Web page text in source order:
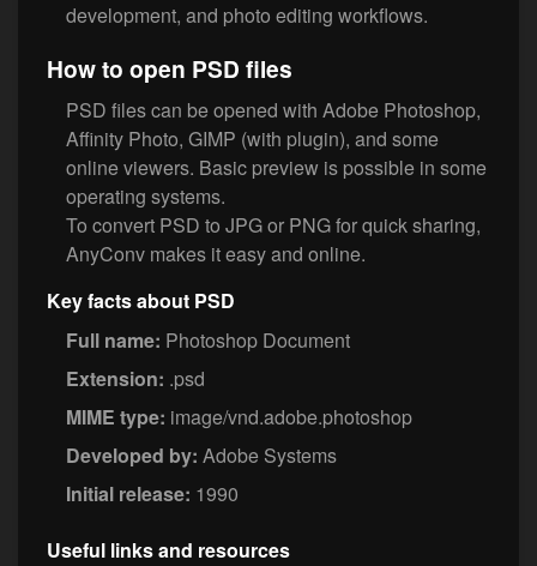
development, and photo editing workflows.
How to open PSD files
PSD files can be opened with Adobe Photoshop,
Affinity Photo, GIMP (with plugin), and some
online viewers. Basic preview is possible in some
operating systems.
To convert PSD to JPG or PNG for quick sharing,
AnyConv makes it easy and online.
Key facts about PSD
Full name: Photoshop Document
Extension: .psd
MIME type: image/vnd.adobe.photoshop
Developed by: Adobe Systems
Initial release: 1990
Useful links and resources